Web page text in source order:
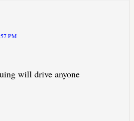
PM
will drive anyone